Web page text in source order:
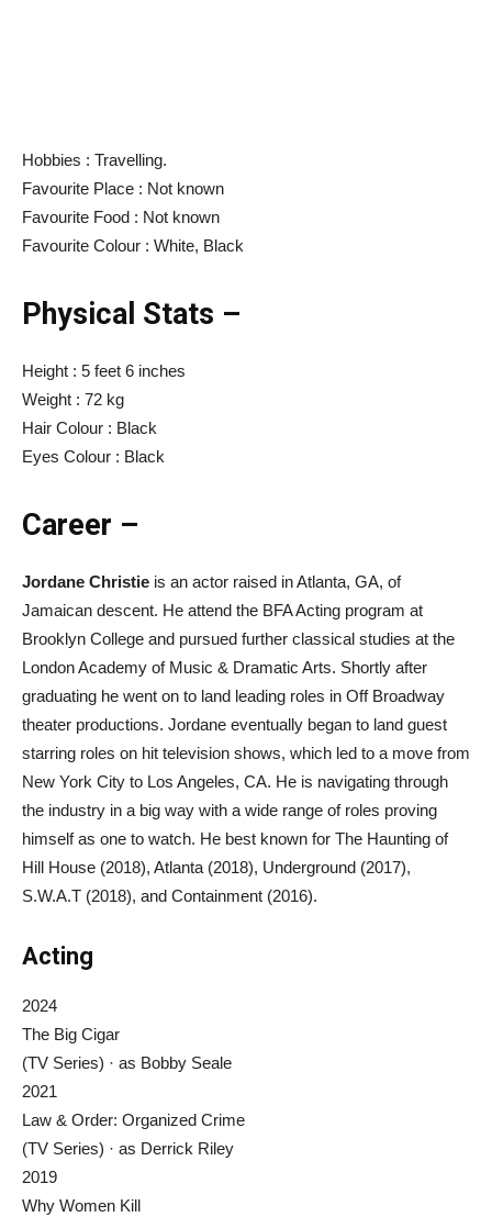
Hobbies : Travelling.
Favourite Place : Not known
Favourite Food : Not known
Favourite Colour : White, Black
Physical Stats –
Height : 5 feet 6 inches
Weight : 72 kg
Hair Colour : Black
Eyes Colour : Black
Career –
Jordane Christie is an actor raised in Atlanta, GA, of
Jamaican descent. He attend the BFA Acting program at
Brooklyn College and pursued further classical studies at the
London Academy of Music & Dramatic Arts. Shortly after
graduating he went on to land leading roles in Off Broadway
theater productions. Jordane eventually began to land guest
starring roles on hit television shows, which led to a move from
New York City to Los Angeles, CA. He is navigating through
the industry in a big way with a wide range of roles proving
himself as one to watch. He best known for The Haunting of
Hill House (2018), Atlanta (2018), Underground (2017),
S.W.A.T (2018), and Containment (2016).
Acting
2024
The Big Cigar
(TV Series) · as Bobby Seale
2021
Law & Order: Organized Crime
(TV Series) · as Derrick Riley
2019
Why Women Kill